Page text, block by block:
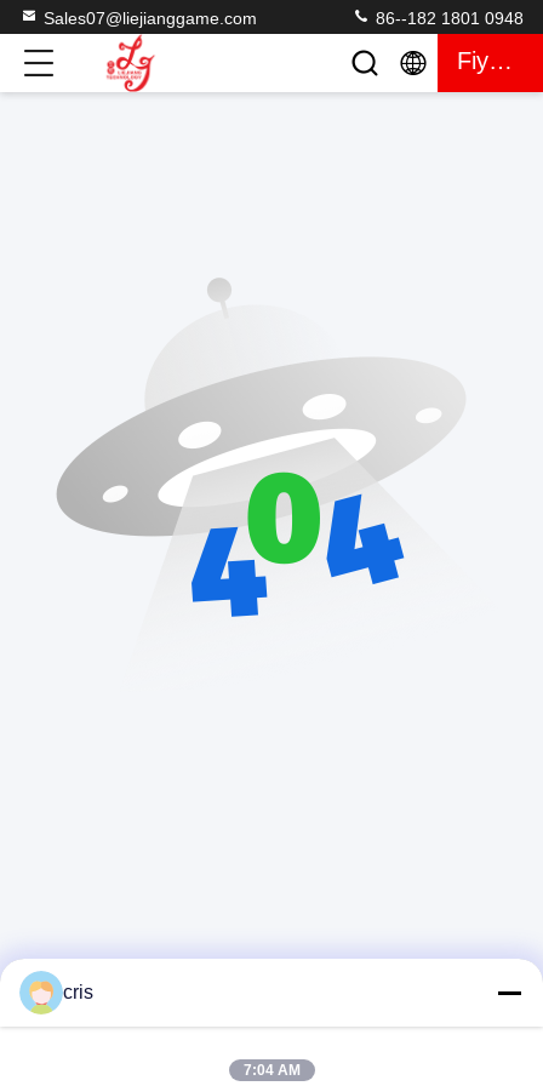
Sales07@liejianggame.com 86--182 1801 0948
Fiyat Teklifi
cris
7:04 AM